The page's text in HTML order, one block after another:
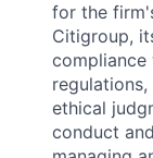
for the
Citigroup,
compliance
ethical
conduct